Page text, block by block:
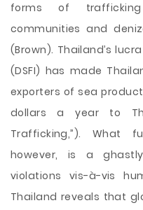
forms of
communities and
(Brown). Thailand’s
(DSFI) has made
exporters of sea
dollars a year to
Trafficking,”). What
however, is a
violations vis-à-vis
Thailand reveals that